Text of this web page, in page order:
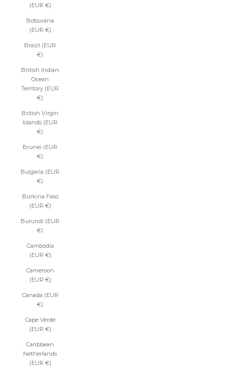
(EUR €)
Botswana
(EUR €)
Brazil (EUR
€)
British Indian
Ocean
Territory (EUR
€)
British Virgin
Islands (EUR
€)
Brunei (EUR
€)
Bulgaria (EUR
€)
Burkina Faso
(EUR €)
Burundi (EUR
€)
Cambodia
(EUR €)
Cameroon
(EUR €)
Canada (EUR
€)
Cape Verde
(EUR €)
Caribbean
Netherlands
(EUR €)